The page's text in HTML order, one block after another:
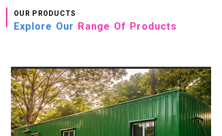
OUR PRODUCTS
Explore Our Range Of Products